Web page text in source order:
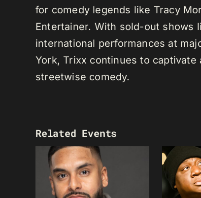
for comedy legends like Tracy
Entertainer. With sold-out shows
international performances at
York, Trixx continues to
streetwise comedy.
Related Events